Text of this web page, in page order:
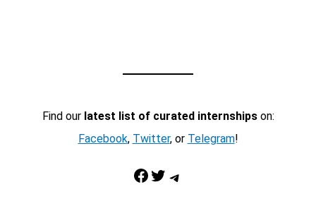
Find our latest list of curated internshipson:
Facebook, Twitter, or Telegram!
Facebook Twitter Telegram